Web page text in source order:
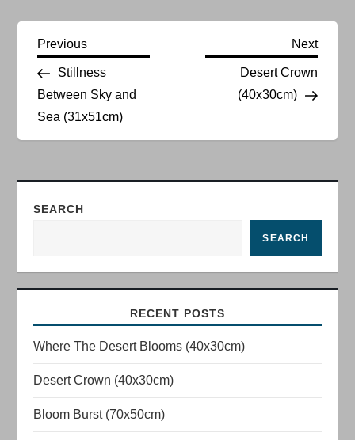
P
o
s
n
v
g
a
t
Previous
Post
Previous
Stillness
Between Sky and
Sea (31x51cm)
Next
Next
Desert Crown
(40x30cm)
SEARCH
SEARCH
RECENT POSTS
Where The Desert Blooms (40x30cm)
Desert Crown (40x30cm)
Bloom Burst (70x50cm)